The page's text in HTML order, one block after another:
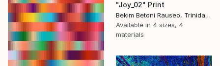
"Joy_02" Print
Bekim Betoni Rauseo, Trinidad And Tobago
Available in 4 sizes, 4
materials